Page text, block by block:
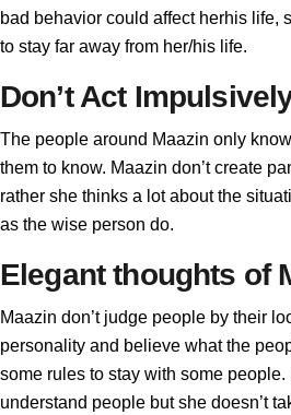
bad behavior could affect herhis life,
to stay far away from her/his life.
Don’t Act
The people around Maazin only
them to know. Maazin don’t create
rather she thinks a lot about the
as the wise person do.
Elegant thoughts of
Maazin don’t judge people by their
personality and believe what the
some rules to stay with some
understand people but she doesn’t